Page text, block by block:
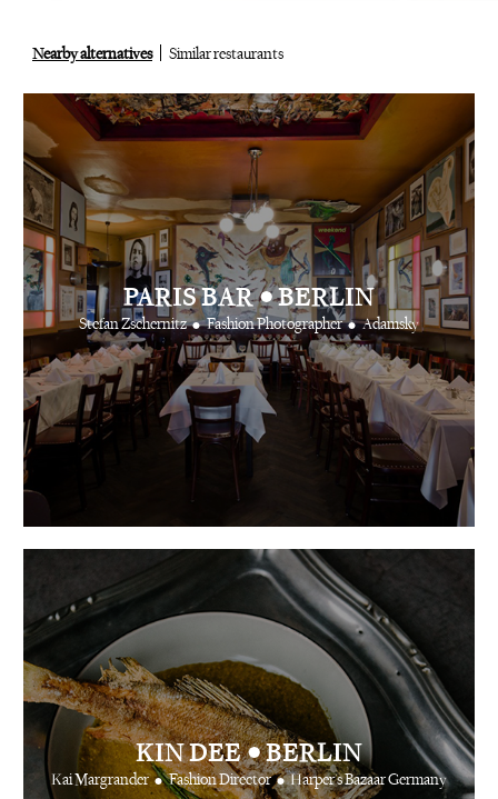
Nearby alternatives Similar restaurants
PARIS BAR•BERLIN
Stefan Zschernitz • Fashion Photographer • Adamsky
KIN DEE•BERLIN
Kai Margrander • Fashion Director • Harper's Bazaar Germany